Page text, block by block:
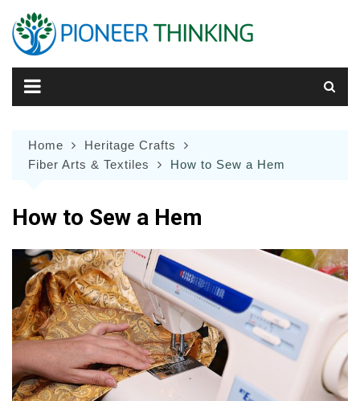
content
Home
Heritage Crafts
Fiber Arts & Textiles
How to Sew a Hem
How to Sew a Hem